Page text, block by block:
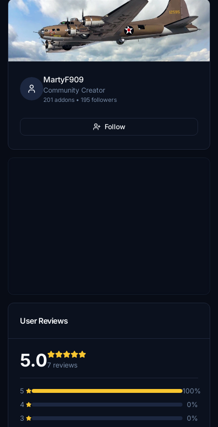
MartyF909
Community Creator
201 addons • 195 followers
Follow
User Reviews
5.07 reviews
5
100%
4
0%
3
0%